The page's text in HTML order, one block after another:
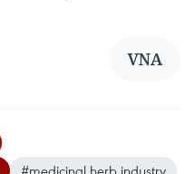
VNA
#medicinal herb industry